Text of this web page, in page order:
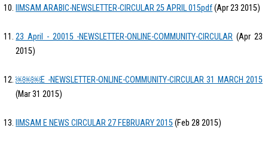
IIMSAM.ARABIC-NEWSLETTER-CIRCULAR 25 APRIL 015pdf(Apr 23 2015)
23 April - 20015 -NEWSLETTER-ONLINE-COMMUNITY-CIRCULAR (Apr 23
2015)
￼￼￼E -NEWSLETTER-ONLINE-COMMUNITY-CIRCULAR 31 MARCH 2015
(Mar 31 2015)
IIMSAM E NEWS CIRCULAR 27 FEBRUARY 2015(Feb 28 2015)